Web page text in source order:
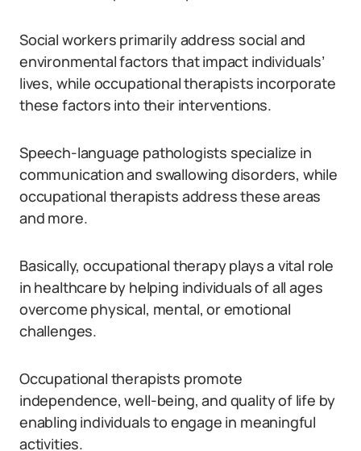
Social workers primarily address social and
environmental factors that impact individuals’
lives, while occupational therapists incorporate
these factors into their interventions.
Speech-language pathologists specialize in
communication and swallowing disorders, while
occupational therapists address these areas
and more.
Basically, occupational therapy plays a vital role
in healthcare by helping individuals of all ages
overcome physical, mental, or emotional
challenges.
Occupational therapists promote
independence, well-being, and quality of life by
enabling individuals to engage in meaningful
activities.